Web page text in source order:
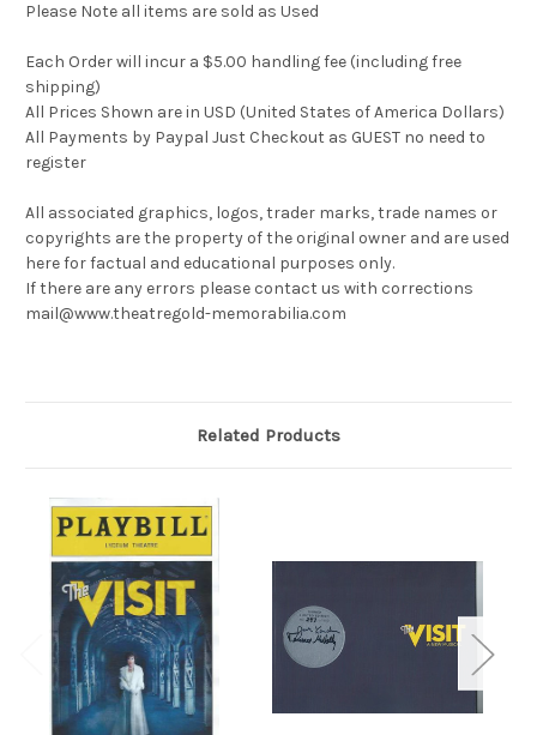
Please Note all items are sold as Used
Each Order will incur a $5.00 handling fee (including free
shipping)
All Prices Shown are in USD (United States of America Dollars)
All Payments by Paypal Just Checkout as GUEST no need to
register
All associated graphics, logos, trader marks, trade names or
copyrights are the property of the original owner and are used
here for factual and educational purposes only.
If there are any errors please contact us with corrections
mail@www.theatregold-memorabilia.com
Related Products